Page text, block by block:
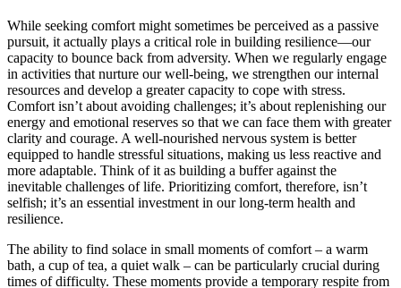
While seeking comfort might sometimes be perceived as a passive
pursuit, it actually plays a critical role in building resilience—our
capacity to bounce back from adversity. When we regularly engage
in activities that nurture our well-being, we strengthen our internal
resources and develop a greater capacity to cope with stress.
Comfort isn’t about avoiding challenges; it’s about replenishing our
energy and emotional reserves so that we can face them with greater
clarity and courage. A well-nourished nervous system is better
equipped to handle stressful situations, making us less reactive and
more adaptable. Think of it as building a buffer against the
inevitable challenges of life. Prioritizing comfort, therefore, isn’t
selfish; it’s an essential investment in our long-term health and
resilience.
The ability to find solace in small moments of comfort – a warm
bath, a cup of tea, a quiet walk – can be particularly crucial during
times of difficulty. These moments provide a temporary respite from